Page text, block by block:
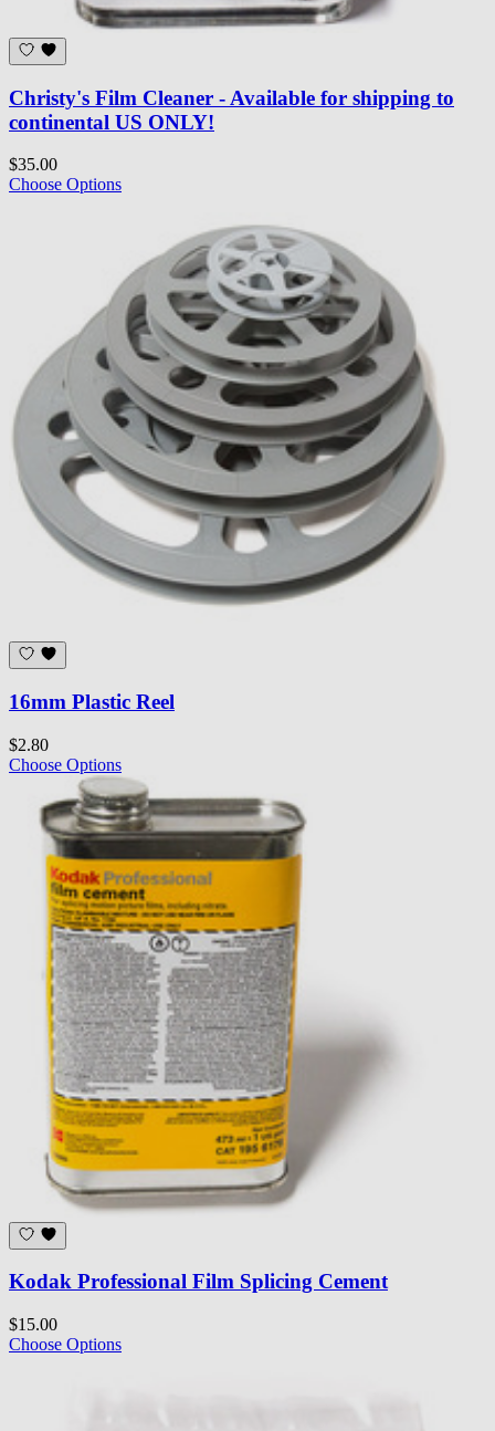
Christy's Film Cleaner - Available for shipping to
continental US ONLY!
$35.00
Choose Options
16mm Plastic Reel
$2.80
Choose Options
Kodak Professional Film Splicing Cement
$15.00
Choose Options